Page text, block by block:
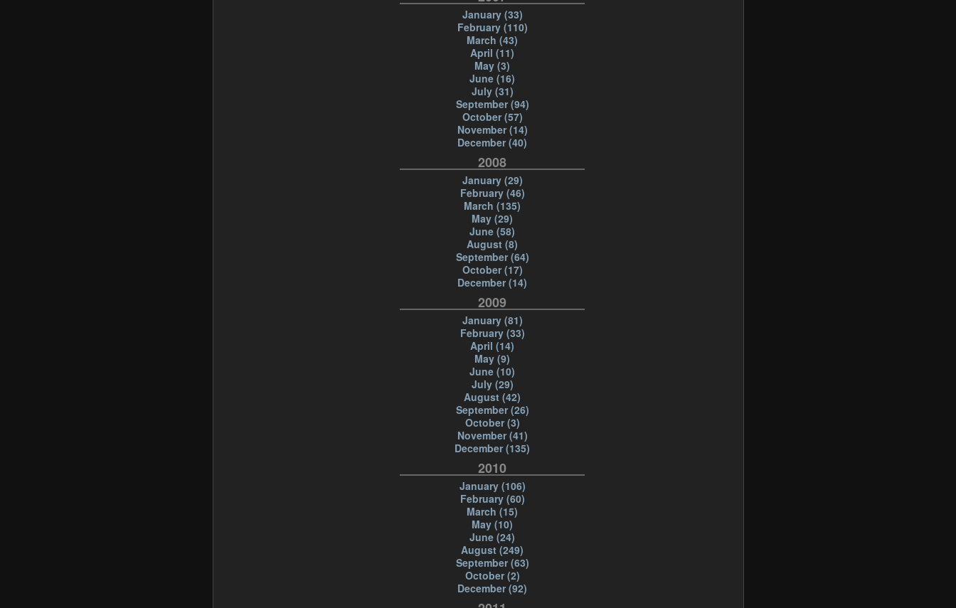
January (33)
February (110)
March (43)
April (11)
May (3)
June (16)
July (31)
September (94)
October (57)
November (14)
December (40)
2008
January (29)
February (46)
March (135)
May (29)
June (58)
August (8)
September (64)
October (17)
December (14)
2009
January (81)
February (33)
April (14)
May (9)
June (10)
July (29)
August (42)
September (26)
October (3)
November (41)
December (135)
2010
January (106)
February (60)
March (15)
May (10)
June (24)
August (249)
September (63)
October (2)
December (92)